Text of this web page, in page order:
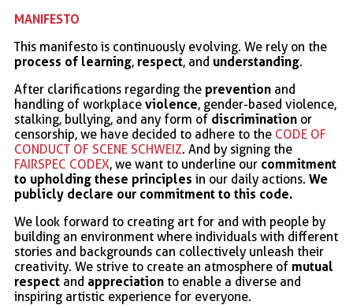
MANIFESTO
This manifesto is continuously evolving. We rely on the
process of learning, respect, and understanding.
After clarifications regarding the prevention and
handling of workplace violence, gender-based violence,
stalking, bullying, and any form of discrimination or
censorship, we have decided to adhere to the CODE OF
CONDUCT OF SCENE SCHWEIZ. And by signing the
FAIRSPEC CODEX, we want to underline our commitment
to upholding these principles in our daily actions. We
publicly declare our commitment to this code.
We look forward to creating art for and with people by
building an environment where individuals with different
stories and backgrounds can collectively unleash their
creativity. We strive to create an atmosphere of mutual
respect and appreciation to enable a diverse and
inspiring artistic experience for everyone.